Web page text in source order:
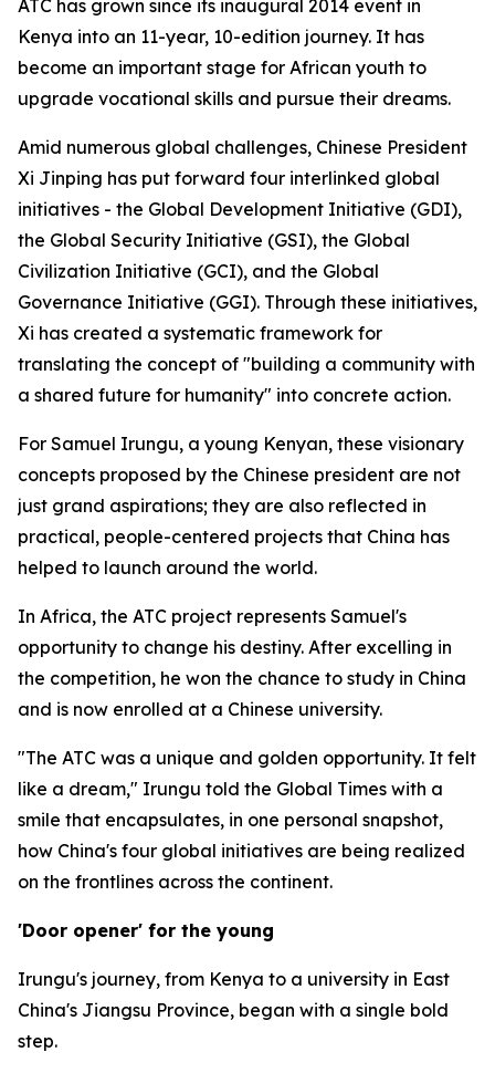
ATC has grown since its inaugural 2014 event in
Kenya into an 11-year, 10-edition journey. It has
become an important stage for African youth to
upgrade vocational skills and pursue their dreams.
Amid numerous global challenges, Chinese President
Xi Jinping has put forward four interlinked global
initiatives - the Global Development Initiative (GDI),
the Global Security Initiative (GSI), the Global
Civilization Initiative (GCI), and the Global
Governance Initiative (GGI). Through these initiatives,
Xi has created a systematic framework for
translating the concept of "building a community with
a shared future for humanity" into concrete action.
For Samuel Irungu, a young Kenyan, these visionary
concepts proposed by the Chinese president are not
just grand aspirations; they are also reflected in
practical, people-centered projects that China has
helped to launch around the world.
In Africa, the ATC project represents Samuel's
opportunity to change his destiny. After excelling in
the competition, he won the chance to study in China
and is now enrolled at a Chinese university.
"The ATC was a unique and golden opportunity. It felt
like a dream," Irungu told the Global Times with a
smile that encapsulates, in one personal snapshot,
how China's four global initiatives are being realized
on the frontlines across the continent.
'Door opener' for the young
Irungu's journey, from Kenya to a university in East
China's Jiangsu Province, began with a single bold
step.